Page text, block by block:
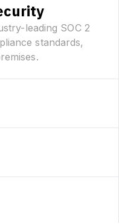
leading SOC 2
standards,